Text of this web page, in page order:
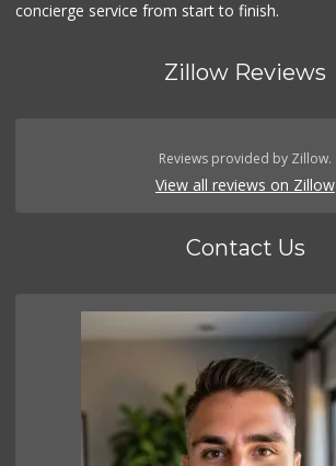
concierge service from start to finish.
Zillow Reviews
Reviews provided by Zillow.
View all reviews on Zillow
Contact Us